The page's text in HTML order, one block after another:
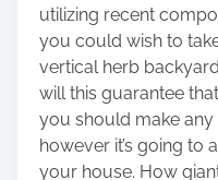
utilizing recent
you could wish to
vertical herb
will this guarantee
you should make
however it’s going to
your house. How